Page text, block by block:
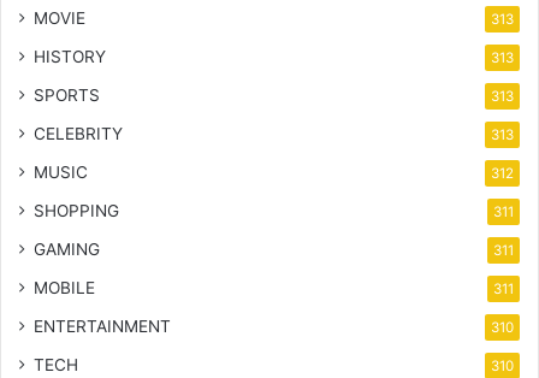
MOVIE 313
HISTORY 313
SPORTS 313
CELEBRITY 313
MUSIC 312
SHOPPING 311
GAMING 311
MOBILE 311
ENTERTAINMENT 310
TECH 310